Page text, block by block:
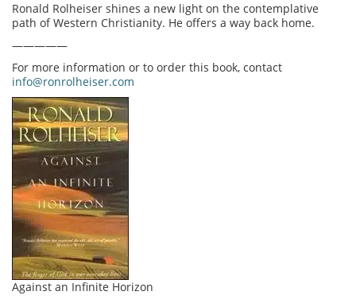
Ronald Rolheiser shines a new light on the contemplative
path of Western Christianity. He offers a way back home.
—————
For more information or to order this book, contact
info@ronrolheiser.com
Against an Infinite Horizon